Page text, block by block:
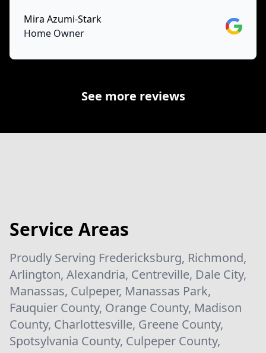
Mira Azumi-Stark
Home Owner
Google
See more reviews
Service Areas
Proudly Serving Fredericksburg, Richmond,
Arlington, Alexandria, Centreville, Dale City,
Manassas, Culpeper, Manassas Park,
Fauquier County, Orange County, Madison
County, Charlottesville, Greene County,
Spotsylvania County, Culpeper County,